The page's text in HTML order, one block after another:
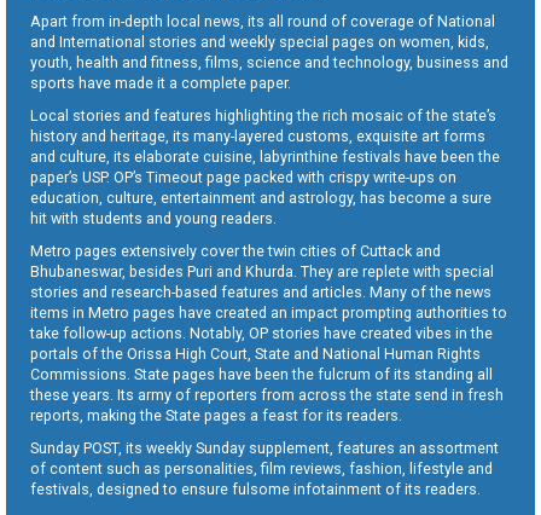
Apart from in-depth local news, its all round of coverage of National
and International stories and weekly special pages on women, kids,
youth, health and fitness, films, science and technology, business and
sports have made it a complete paper.
Local stories and features highlighting the rich mosaic of the state’s
history and heritage, its many-layered customs, exquisite art forms
and culture, its elaborate cuisine, labyrinthine festivals have been the
paper’s USP. OP’s Timeout page packed with crispy write-ups on
education, culture, entertainment and astrology, has become a sure
hit with students and young readers.
Metro pages extensively cover the twin cities of Cuttack and
Bhubaneswar, besides Puri and Khurda. They are replete with special
stories and research-based features and articles. Many of the news
items in Metro pages have created an impact prompting authorities to
take follow-up actions. Notably, OP stories have created vibes in the
portals of the Orissa High Court, State and National Human Rights
Commissions. State pages have been the fulcrum of its standing all
these years. Its army of reporters from across the state send in fresh
reports, making the State pages a feast for its readers.
Sunday POST, its weekly Sunday supplement, features an assortment
of content such as personalities, film reviews, fashion, lifestyle and
festivals, designed to ensure fulsome infotainment of its readers.